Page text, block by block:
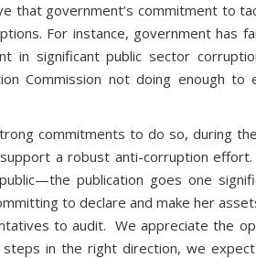
government’s commitment to
For instance, government has
in significant public sector
Commission not doing enough to
commitments to do so, during
a robust anti-corruption effort.
publication goes one
to declare and make her
to audit. We appreciate the
in the right direction, we